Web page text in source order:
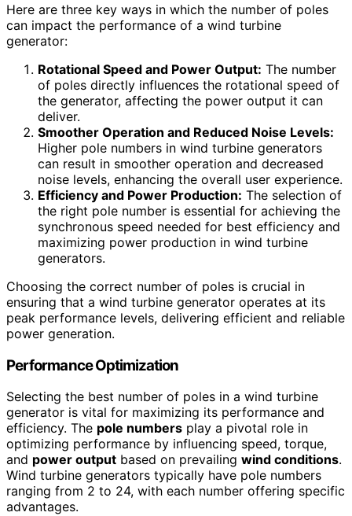
Here are three key ways in which the number of poles
can impact the performance of a wind turbine
generator:
Rotational Speed and Power Output: The number
of poles directly influences the rotational speed of
the generator, affecting the power output it can
deliver.
Smoother Operation and Reduced Noise Levels:
Higher pole numbers in wind turbine generators
can result in smoother operation and decreased
noise levels, enhancing the overall user experience.
Efficiency and Power Production: The selection of
the right pole number is essential for achieving the
synchronous speed needed for best efficiency and
maximizing power production in wind turbine
generators.
Choosing the correct number of poles is crucial in
ensuring that a wind turbine generator operates at its
peak performance levels, delivering efficient and reliable
power generation.
Performance Optimization
Selecting the best number of poles in a wind turbine
generator is vital for maximizing its performance and
efficiency. The pole numbers play a pivotal role in
optimizing performance by influencing speed, torque,
and power output based on prevailing wind conditions.
Wind turbine generators typically have pole numbers
ranging from 2 to 24, with each number offering specific
advantages.